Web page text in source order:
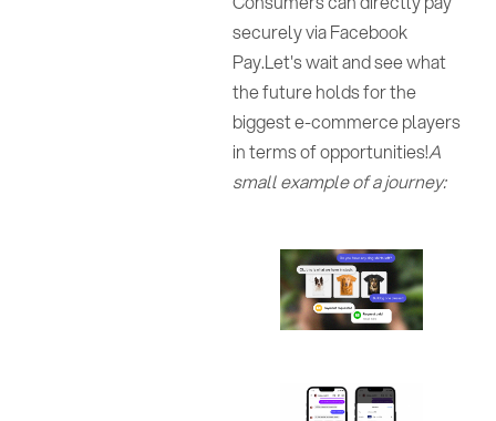
securely via Facebook
Pay.Let's wait and see what
the future holds for the
biggest e-commerce players
in terms of opportunities!A
small example of a journey: